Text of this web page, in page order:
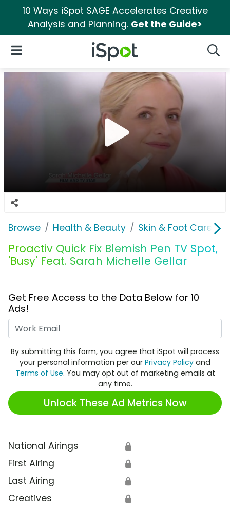
10 Ways iSpot SAGE Accelerates Creative
Analysis and Planning. Get the Guide>
iSpot Logo
Open Navigation
Browse Health & Beauty Skin & Foot Care
Proactiv Quick Fix Blemish Pen TV Spot,
'Busy' Feat. Sarah Michelle Gellar
Get Free Access to the Data Below for 10
Ads!
By submitting this form, you agree that iSpot will process
your personal information per our Privacy Policy and
Terms of Use. You may opt out of marketing emails at
any time.
Unlock These Ad Metrics Now
National Airings 🔒
First Airing 🔒
Last Airing 🔒
Creatives 🔒